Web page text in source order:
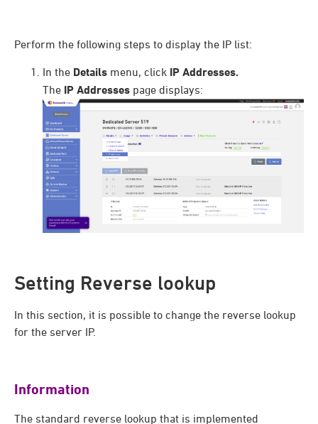
Perform the following steps to display the IP list:
In the Details menu, click IP Addresses.
The IP Addresses page displays:
Setting Reverse lookup
In this section, it is possible to change the reverse lookup
for the server IP.
Information
The standard reverse lookup that is implemented